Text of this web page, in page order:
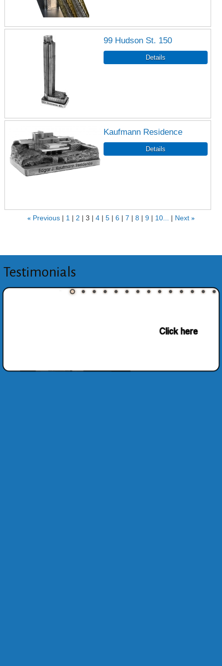
99 Hudson St. 150
Kaufmann Residence
« Previous 1 2 3 4 5 6 7 8 9 10... Next »
Testimonials